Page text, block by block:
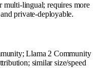
multi-lingual; requires more
private-deployable.
Llama 2 Community
similar size/speed